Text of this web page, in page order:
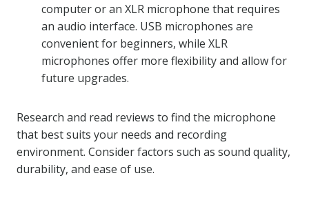
computer or an XLR microphone that requires
an audio interface. USB microphones are
convenient for beginners, while XLR
microphones offer more flexibility and allow for
future upgrades.
Research and read reviews to find the microphone
that best suits your needs and recording
environment. Consider factors such as sound quality,
durability, and ease of use.